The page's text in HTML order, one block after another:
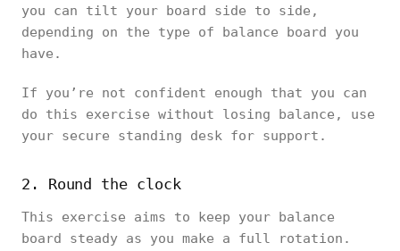
you can tilt your board side to side,
depending on the type of balance board you
have.
If you’re not confident enough that you can
do this exercise without losing balance, use
your secure standing desk for support.
2. Round the clock
This exercise aims to keep your balance
board steady as you make a full rotation.